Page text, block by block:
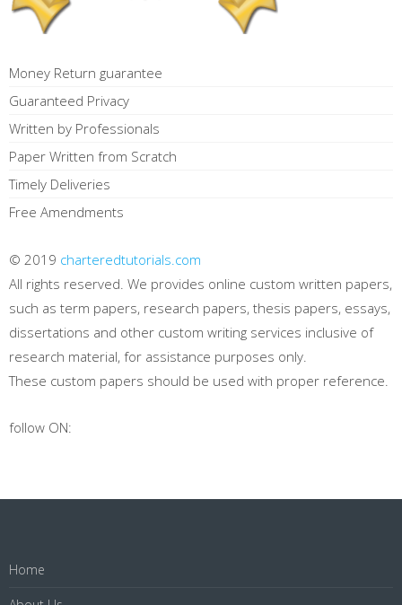
Money Return guarantee
Guaranteed Privacy
Written by Professionals
Paper Written from Scratch
Timely Deliveries
Free Amendments
© 2019 charteredtutorials.com
All rights reserved. We provides online custom written papers,
such as term papers, research papers, thesis papers, essays,
dissertations and other custom writing services inclusive of
research material, for assistance purposes only.
These custom papers should be used with proper reference.
follow ON:
Home